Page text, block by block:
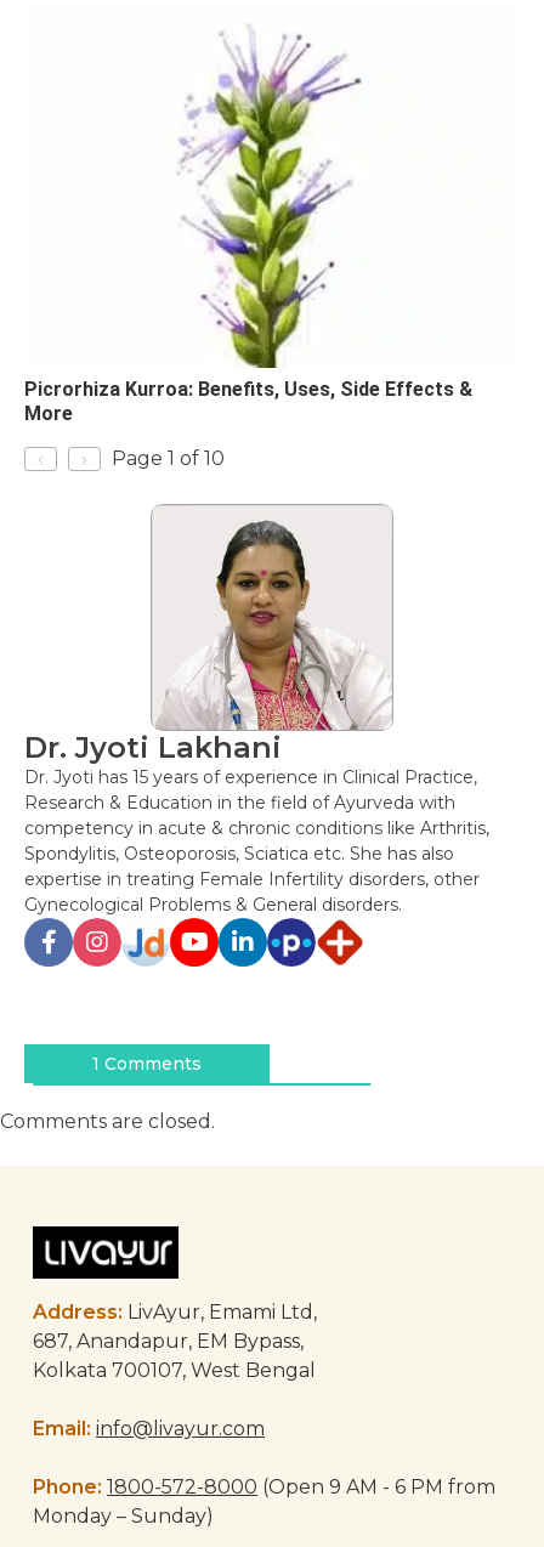
Picrorhiza Kurroa: Benefits, Uses, Side Effects &
More
‹
› Page 1 of 10
Dr. Jyoti Lakhani
Dr. Jyoti has 15 years of experience in Clinical Practice,
Research & Education in the field of Ayurveda with
competency in acute & chronic conditions like Arthritis,
Spondylitis, Osteoporosis, Sciatica etc. She has also
expertise in treating Female Infertility disorders, other
Gynecological Problems & General disorders.
navigation
1 Comments
Comments are closed.
Address: LivAyur, Emami Ltd,
687, Anandapur, EM Bypass,
Kolkata 700107, West Bengal
Email: info@livayur.com
Phone: 1800-572-8000 (Open 9 AM - 6 PM from
Monday – Sunday)